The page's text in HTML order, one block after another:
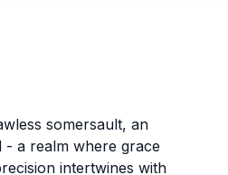
somersault, an
- a realm where grace
intertwines with